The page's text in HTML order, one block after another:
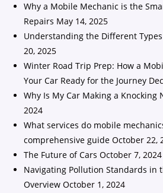
Why a Mobile Mechanic is the
Repairs May 14, 2025
Understanding the Different
20, 2025
Winter Road Trip Prep: How a
Your Car Ready for the Journey
Why Is My Car Making a Knocking
2024
What services do mobile
comprehensive guide October 22,
The Future of Cars October 7, 2024
Navigating Pollution Standards in
Overview October 1, 2024